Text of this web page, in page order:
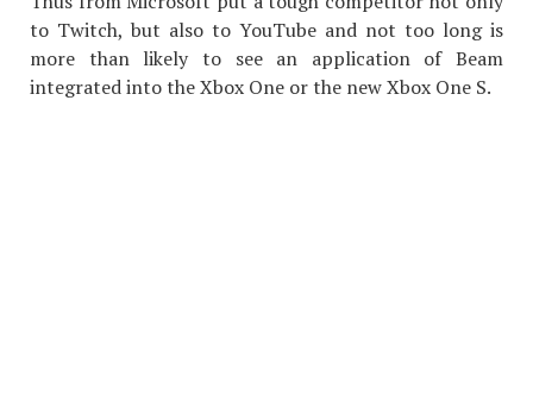
to Twitch, but also to YouTube and not too long is
more than likely to see an application of Beam
integrated into the Xbox One or the new Xbox One S.